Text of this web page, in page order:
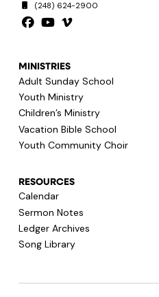
(248) 624-2900
MINISTRIES
Adult Sunday School
Youth Ministry
Children’s Ministry
Vacation Bible School
Youth Community Choir
RESOURCES
Calendar
Sermon Notes
Ledger Archives
Song Library